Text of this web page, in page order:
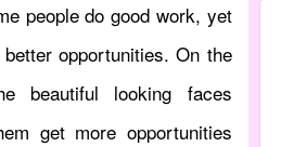
people do good work, yet
opportunities. On the
beautiful looking faces
get more opportunities